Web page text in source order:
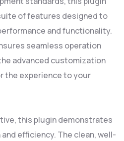
of features designed to
and functionality.
seamless operation
advanced customization
the experience to your
this plugin demonstrates
efficiency. The clean, well-